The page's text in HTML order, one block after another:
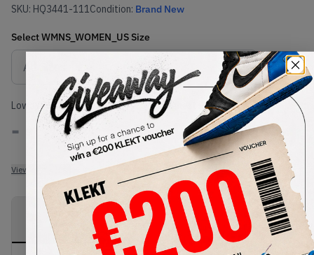
SKU: HQ3441-111Condition: Brand New
SelectWMNS_WOMEN_USSize
Size Guide
Lowest Listing Price
-
View all listings
Highest Bid
-
View all bids
PRODUCT
DESCRIPTION
SHIPPING
INFORMATION
AUTHENTICATION
PROCESS